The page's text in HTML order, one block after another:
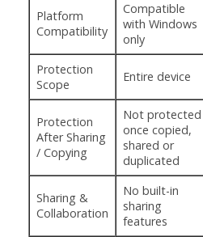
Platform
Compatibility
Compatible
with Windows
only
Protection
Scope
Entire device
Protection
After Sharing
/ Copying
Not protected
once copied,
shared or
duplicated
Sharing &
Collaboration
No built-in
sharing
features